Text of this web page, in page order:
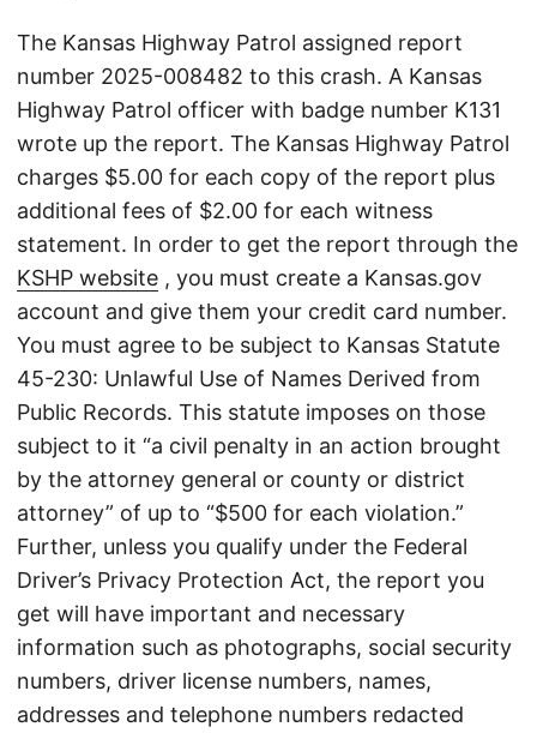
The Kansas Highway Patrol assigned report
number 2025-008482 to this crash. A Kansas
Highway Patrol officer with badge number K131
wrote up the report. The Kansas Highway Patrol
charges $5.00 for each copy of the report plus
additional fees of $2.00 for each witness
statement. In order to get the report through the
KSHP website , you must create a Kansas.gov
account and give them your credit card number.
You must agree to be subject to Kansas Statute
45-230: Unlawful Use of Names Derived from
Public Records. This statute imposes on those
subject to it “a civil penalty in an action brought
by the attorney general or county or district
attorney” of up to “$500 for each violation.”
Further, unless you qualify under the Federal
Driver’s Privacy Protection Act, the report you
get will have important and necessary
information such as photographs, social security
numbers, driver license numbers, names,
addresses and telephone numbers redacted